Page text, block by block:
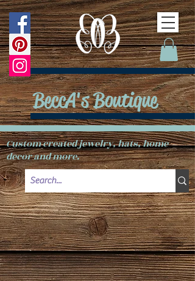
Custom created jewelry, hats, home
decor and more.
BeccA's Boutique